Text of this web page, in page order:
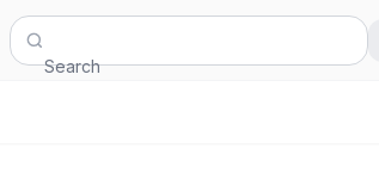
Search